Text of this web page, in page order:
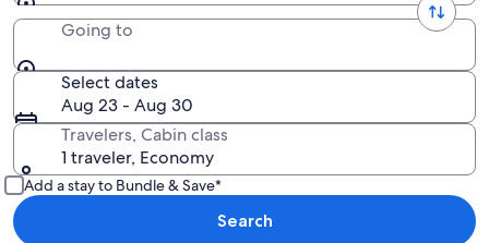
Going to
Select dates
Aug 23 - Aug 30
Travelers, Cabin class
1 traveler, Economy
Add a stay to Bundle & Save*
Search